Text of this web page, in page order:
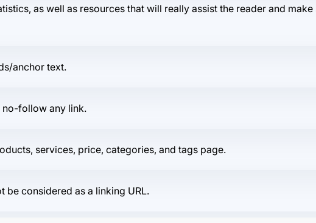
as well as resources that will really assist the reader and
anchor text.
no-follow any link.
services, price, categories, and tags page.
be considered as a linking URL.